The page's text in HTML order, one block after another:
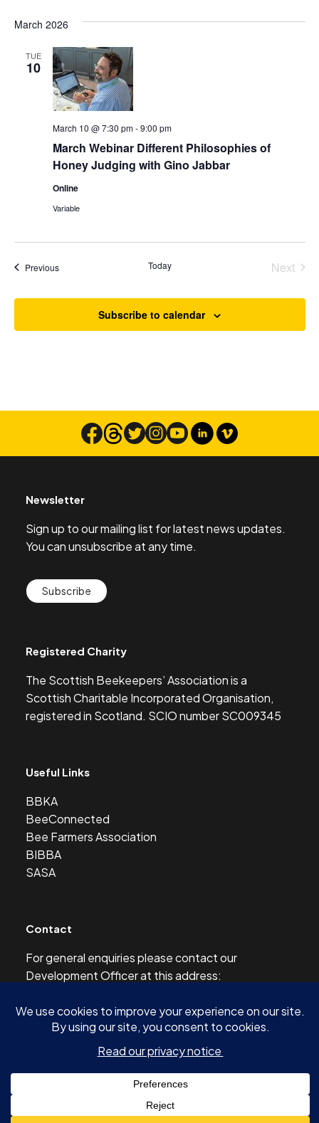
March 2026
TUE
10
March Webinar Different Philosophies of
Honey Judging with Gino Jabbar
March 10 @ 7:30 pm-9:00 pm
Online
Variable
PreviousEvents Today
Next
Subscribe to calendar
Newsletter
Sign up to our mailing list for latest news updates.
You can unsubscribe at any time.
Subscribe
Registered Charity
The Scottish Beekeepers’ Association is a
Scottish Charitable Incorporated Organisation,
registered in Scotland. SCIO number SC009345
Useful Links
BBKA
BeeConnected
Bee Farmers Association
BIBBA
SASA
Contact
For general enquiries please contact our
Development Officer at this address:
© 2026 SCOTTISH BEEKEEPERS’ ASSOCIATION AND
AUTHORS OF ARTICLES -SITE BY SHINE DESIGN & DIGITAL